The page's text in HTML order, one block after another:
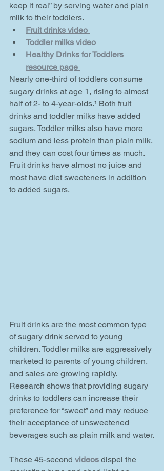
keep it real” by serving water and plain
milk to their toddlers.
Fruit drinks video
Toddler milks video
Healthy Drinks for Toddlers
resource page
Nearly one-third of toddlers consume
sugary drinks at age 1, rising to almost
half of 2- to 4-year-olds.¹ Both fruit
drinks and toddler milks have added
sugars. Toddler milks also have more
sodium and less protein than plain milk,
and they can cost four times as much.
Fruit drinks have almost no juice and
most have diet sweeteners in addition
to added sugars.
Fruit drinks are the most common type
of sugary drink served to young
children. Toddler milks are aggressively
marketed to parents of young children,
and sales are growing rapidly.
Research shows that providing sugary
drinks to toddlers can increase their
preference for “sweet” and may reduce
their acceptance of unsweetened
beverages such as plain milk and water.
These 45-second videos dispel the